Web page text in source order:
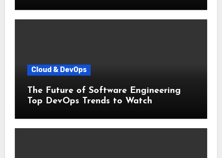
Cloud & DevOps
The Future of Software Engineering
Top DevOps Trends to Watch